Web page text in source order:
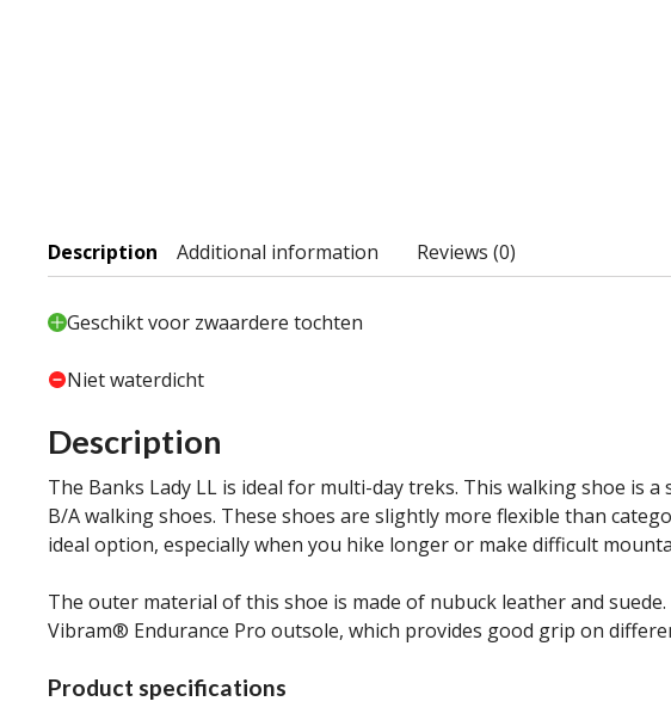
Description Additional information Reviews (0)
Geschikt voor zwaardere tochten
Niet waterdicht
Description
The Banks Lady LL is ideal for multi-day treks. This walking shoe
B/A walking shoes. These shoes are slightly more flexible than
ideal option, especially when you hike longer or make difficult
The outer material of this shoe is made of nubuck leather and
Vibram® Endurance Pro outsole, which provides good grip on
Product specifications